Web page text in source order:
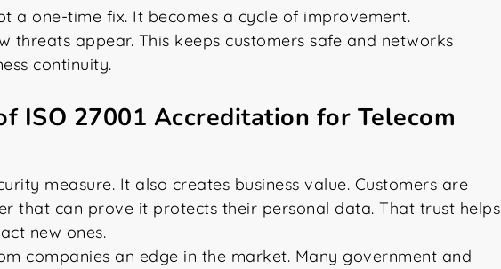
a one-time fix. It becomes a cycle of improvement.
threats appear. This keeps customers safe and networks
continuity.
ISO 27001 Accreditation for Telecom
measure. It also creates business value. Customers are
that can prove it protects their personal data. That trust helps
new ones.
companies an edge in the market. Many government and